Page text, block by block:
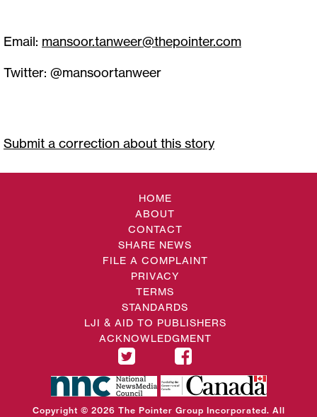
Email: mansoor.tanweer@thepointer.com
Twitter: @mansoortanweer
Submit a correction about this story
HOME
ABOUT
CONTACT
SHARE NEWS
FILE A COMPLAINT
PRIVACY
TERMS
STANDARDS
LJI & AID TO PUBLISHERS
ACKNOWLEDGMENT
Copyright © 2026 The Pointer Group Incorporated. All